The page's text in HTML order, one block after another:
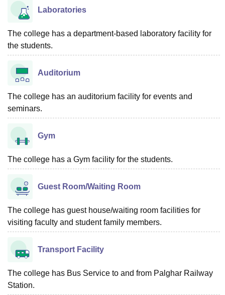
Laboratories
The college has a department-based laboratory facility for
the students.
Auditorium
The college has an auditorium facility for events and
seminars.
Gym
The college has a Gym facility for the students.
Guest Room/Waiting Room
The college has guest house/waiting room facilities for
visiting faculty and student family members.
Transport Facility
The college has Bus Service to and from Palghar Railway
Station.